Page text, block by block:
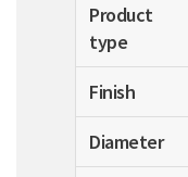
Product
type
Finish
Diameter